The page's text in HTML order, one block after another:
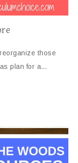
those
plan for a…